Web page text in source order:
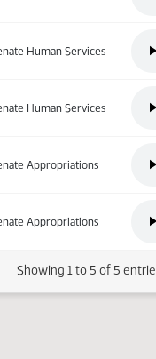
Senate Human Services
Senate Human Services